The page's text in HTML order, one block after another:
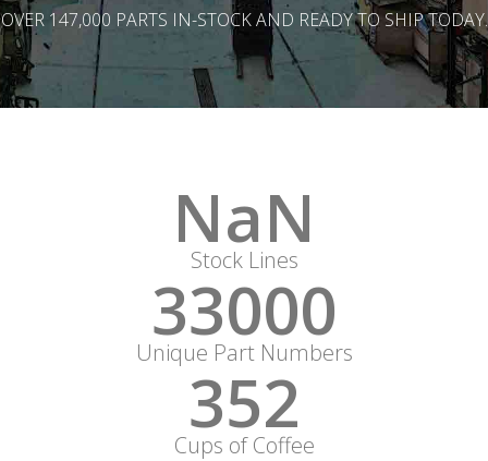
OVER 147,000 PARTS IN-STOCK AND READY TO SHIP TODAY.
NaN
Stock Lines
33000
Unique Part Numbers
352
Cups of Coffee